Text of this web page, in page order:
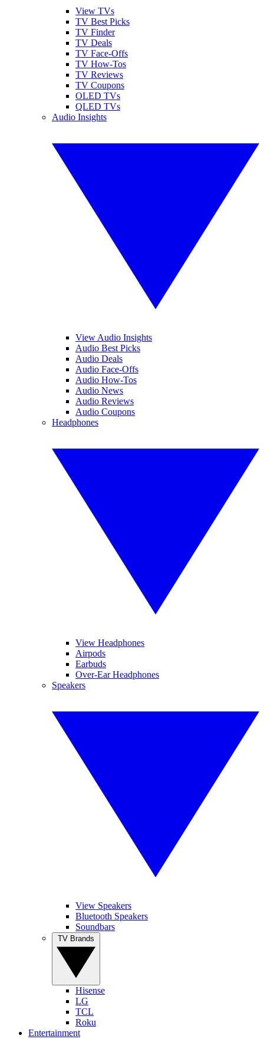
View TVs
TV Best Picks
TV Finder
TV Deals
TV Face-Offs
TV How-Tos
TV Reviews
TV Coupons
OLED TVs
QLED TVs
Audio Insights
View Audio Insights
Audio Best Picks
Audio Deals
Audio Face-Offs
Audio How-Tos
Audio News
Audio Reviews
Audio Coupons
Headphones
View Headphones
Airpods
Earbuds
Over-Ear Headphones
Speakers
View Speakers
Bluetooth Speakers
Soundbars
Hisense
LG
TCL
Roku
Entertainment